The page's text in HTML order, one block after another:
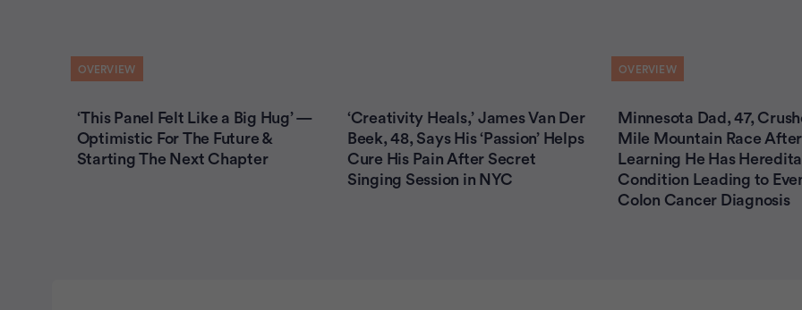
OVERVIEW
‘This Panel Felt Like a Big Hug’ —
Optimistic For The Future &
Starting The Next Chapter
‘Creativity Heals,’ James Van Der
Beek, 48, Says His ‘Passion’ Helps
Cure His Pain After Secret
Singing Session in NYC
OVERVIEW
Minnesota Dad, 47,
Mile Mountain Race After
Learning He Has
Condition Leading to
Colon Cancer Diagnosis